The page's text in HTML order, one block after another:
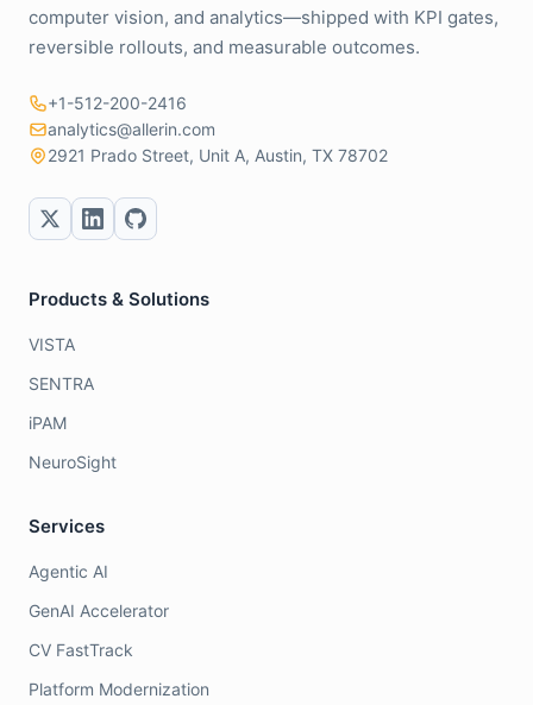
computer vision, and analytics—shipped with KPI gates,
reversible rollouts, and measurable outcomes.
+1-512-200-2416
analytics@allerin.com
2921 Prado Street, Unit A, Austin, TX 78702
Products & Solutions
VISTA
SENTRA
iPAM
NeuroSight
Services
Agentic AI
GenAI Accelerator
CV FastTrack
Platform Modernization